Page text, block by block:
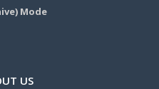
Mode
US